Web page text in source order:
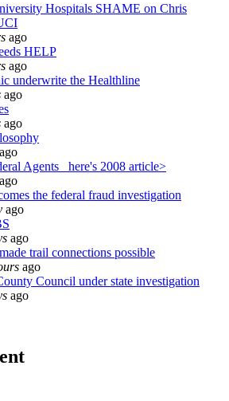
Hospitals SHAME on Chris
ago
HELP
ago
underwrite the Healthline
ago
ago
ago
Agents_ here's 2008 article>
ago
the federal fraud investigation
ago
ago
trail connections possible
ago
Council under state investigation
ago